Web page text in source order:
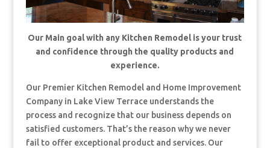
Our Main goal with any Kitchen Remodel is your trust
and confidence through the quality products and
experience.
Our Premier Kitchen Remodel and Home Improvement
Company in Lake View Terrace understands the
process and recognize that our business depends on
satisfied customers. That’s the reason why we never
fail to offer exceptional product and services. Our